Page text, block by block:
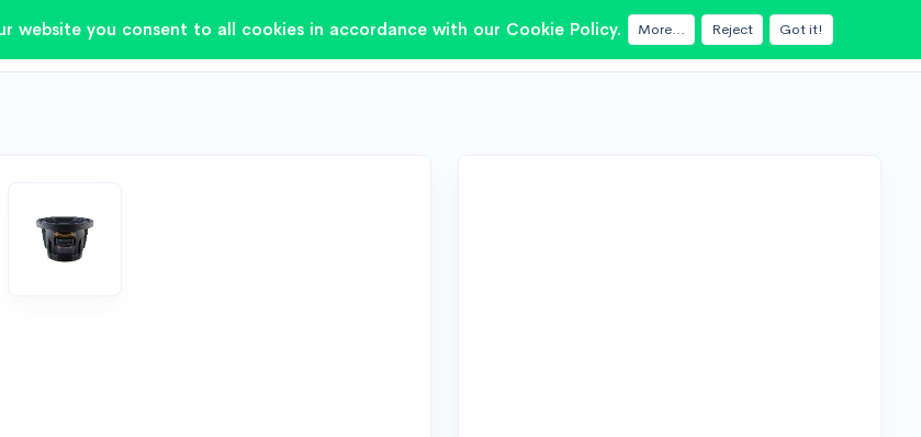
website you consent to all cookies in accordance with our Cookie Policy. More... Reject Got it!